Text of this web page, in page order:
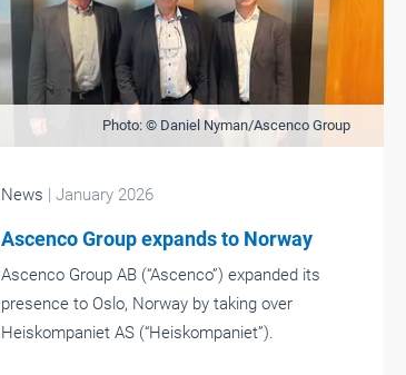
Photo: © Daniel Nyman/Ascenco Group
News | January 2026
Ascenco Group expands to Norway
Ascenco Group AB (“Ascenco”) expanded its
presence to Oslo, Norway by taking over
Heiskompaniet AS (“Heiskompaniet”).